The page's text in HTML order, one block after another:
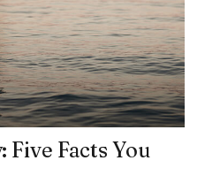
Five Facts You